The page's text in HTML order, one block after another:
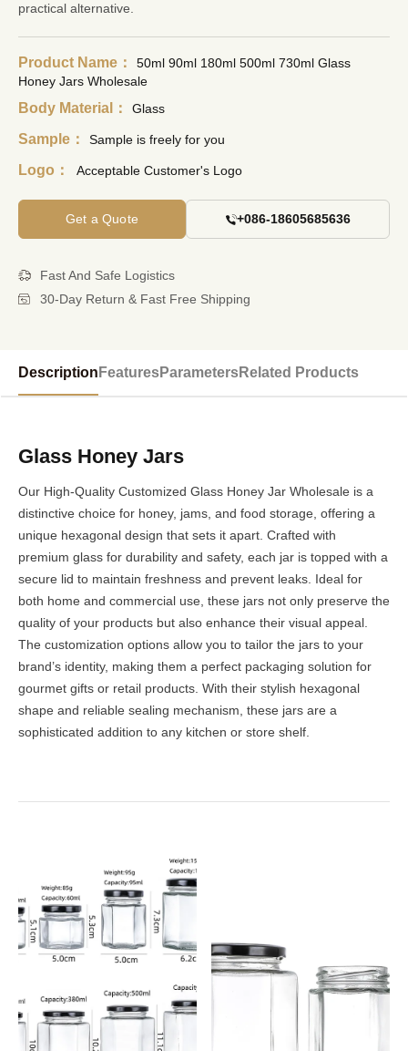
practical alternative.
Product Name：
50ml 90ml 180ml 500ml 730ml Glass
Honey Jars Wholesale
Body Material： Glass
Sample： Sample is freely for you
Logo： Acceptable Customer's Logo
Get a Quote +086-18605685636
Fast And Safe Logistics
30-Day Return & Fast Free Shipping
Description FeaturesParametersRelated Products
Glass Honey Jars
Our High-Quality Customized Glass Honey Jar Wholesale is a
distinctive choice for honey, jams, and food storage, offering a
unique hexagonal design that sets it apart. Crafted with
premium glass for durability and safety, each jar is topped with a
secure lid to maintain freshness and prevent leaks. Ideal for
both home and commercial use, these jars not only preserve the
quality of your products but also enhance their visual appeal.
The customization options allow you to tailor the jars to your
brand’s identity, making them a perfect packaging solution for
gourmet gifts or retail products. With their stylish hexagonal
shape and reliable sealing mechanism, these jars are a
sophisticated addition to any kitchen or store shelf.